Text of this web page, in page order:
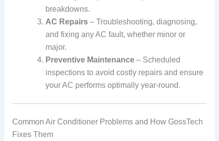
breakdowns.
AC Repairs– Troubleshooting, diagnosing,
and fixing any AC fault, whether minor or
major.
Preventive Maintenance– Scheduled
inspections to avoid costly repairs and ensure
your AC performs optimally year-round.
Common Air Conditioner Problems and How GossTech
Fixes Them